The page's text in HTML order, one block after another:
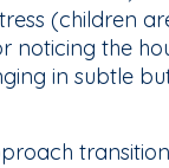
(children
noticing the
in subtle